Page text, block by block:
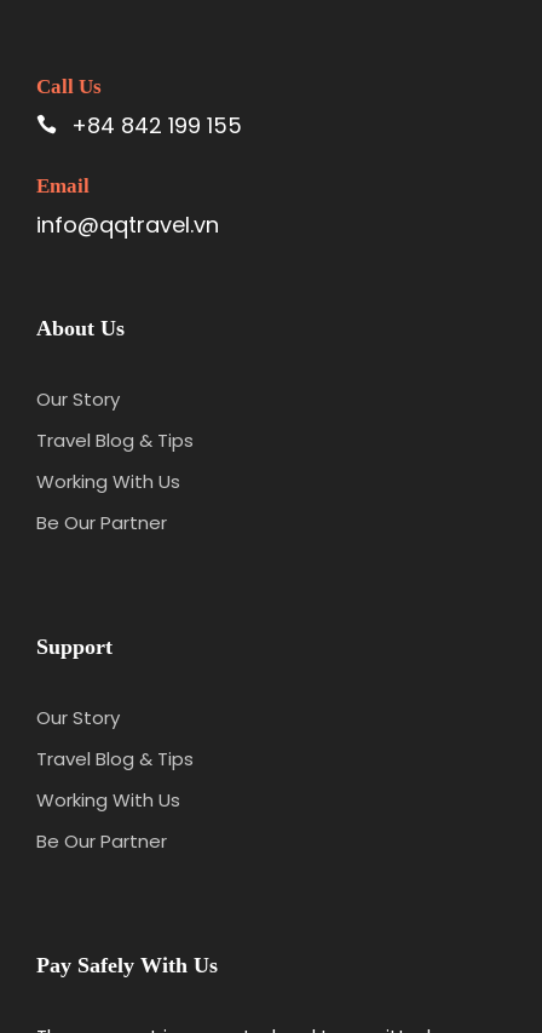
Call Us
+84 842 199 155
Email
info@qqtravel.vn
About Us
Our Story
Travel Blog & Tips
Working With Us
Be Our Partner
Support
Our Story
Travel Blog & Tips
Working With Us
Be Our Partner
Pay Safely With Us